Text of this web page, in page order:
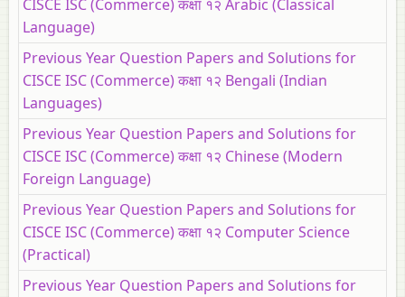
CISCE ISC (Commerce) कक्षा १२ Arabic (Classical
Language)
Previous Year Question Papers and Solutions for
CISCE ISC (Commerce) कक्षा १२ Bengali (Indian
Languages)
Previous Year Question Papers and Solutions for
CISCE ISC (Commerce) कक्षा १२ Chinese (Modern
Foreign Language)
Previous Year Question Papers and Solutions for
CISCE ISC (Commerce) कक्षा १२ Computer Science
(Practical)
Previous Year Question Papers and Solutions for